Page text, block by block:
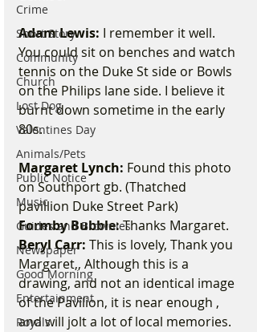
Crime
Short Story
Community
Church
Lost Dog
Valentines Day
Animals/Pets
Public Notice
Music
Guides and Brownies
Newspaper
Good Morning
Entertainment
Royals
Adam Lewis: I remember it well.
You could sit on benches and watch
tennis on the Duke St side or Bowls
on the Philips lane side. I believe it
burnt down sometime in the early
80s.
Margaret Lynch: Found this photo
on Southport gb. (Thatched
pavillion Duke Street Park)
Formby Bubble: Thanks Margaret.
Beryl Carr: This is lovely, Thank you
Margaret,, Although this is a
drawing, and not an identical image
of the Pavilion, it is near enough ,
and will jolt a lot of local memories.